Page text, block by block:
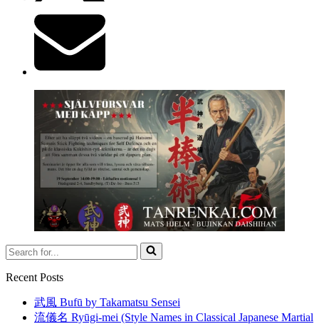
Search
for...
Recent Posts
武風 Bufū by Takamatsu Sensei
流儀名 Ryūgi-mei (Style Names in Classical Japanese Martial